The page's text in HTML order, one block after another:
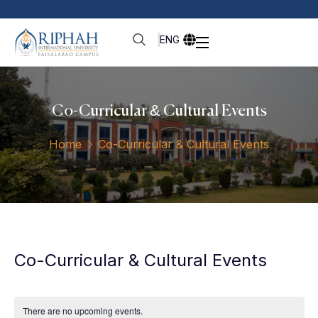
ENG
Co-Curricular & Cultural Events
Home Co-Curricular & Cultural Events
Co-Curricular & Cultural Events
There are no upcoming events.